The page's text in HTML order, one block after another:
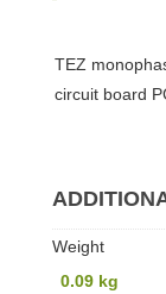
TEZ
circuit board
Weight
0.09 kg